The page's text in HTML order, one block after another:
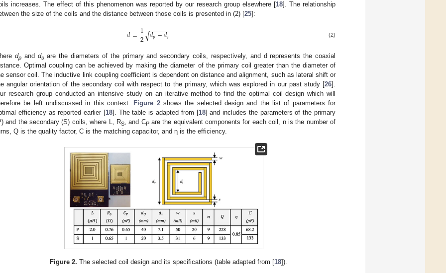
increases. The effect of this phenomenon was reported by our research group elsewhere [18]. The relationship
the size of the coils and the distance between those coils is presented in (2) [25]:
𝑑=1
2 𝑑𝑝−𝑑𝑠
− −
−−−−
√ (2)
dpand dsare the diameters of the primary and secondary coils, respectively, and d represents the coaxial
Optimal coupling can be achieved by making the diameter of the primary coil greater than the diameter of
sensor coil. The inductive link coupling coefficient is dependent on distance and alignment, such as lateral shift or
angular orientation of the secondary coil with respect to the primary, which was explored in our past study [26].
research group conducted an intensive study on an iterative method to find the optimal coil design which will
be left undiscussed in this context. Figure 2shows the selected design and the list of parameters for
efficiency as reported earlier [18]. The table is adapted from [18] and includes the parameters of the primary
and the secondary (S) coils, where L, RS, and CPare the equivalent components for each coil, n is the number of
Q is the quality factor, C is the matching capacitor, and η is the efficiency.
Figure 2. The selected coil design and its specifications (table adapted from [18]).